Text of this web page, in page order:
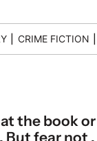
CRIME FICTION
the book
But fear not .